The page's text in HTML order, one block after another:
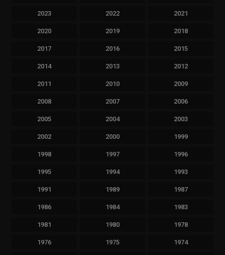
2023 2022 2021
2020 2019 2018
2017 2016 2015
2014 2013 2012
2011 2010 2009
2008 2007 2006
2005 2004 2003
2002 2000 1999
1998 1997 1996
1995 1994 1993
1991 1989 1987
1986 1984 1983
1981 1980 1978
1976 1975 1974